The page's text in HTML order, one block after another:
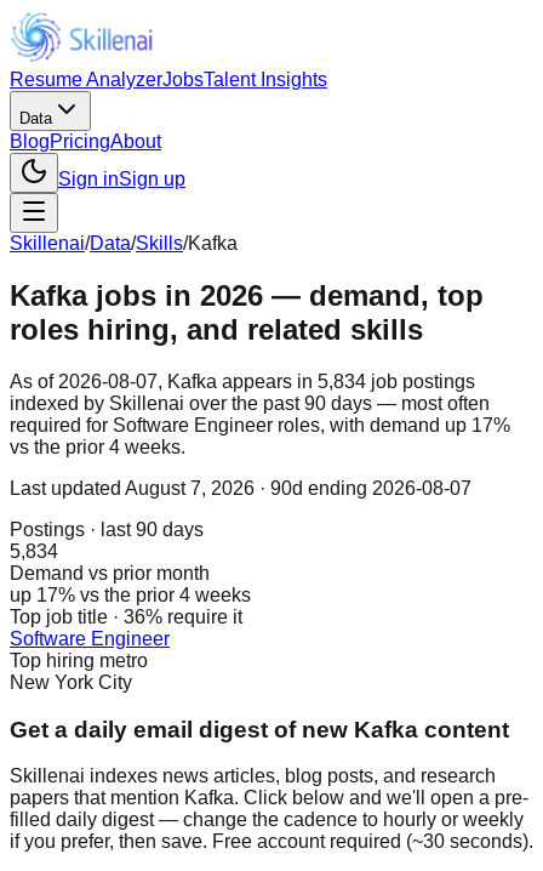
Resume AnalyzerJobsTalent Insights
Data
BlogPricingAbout
Sign inSign up
Skillenai/Data/Skills/Kafka
Kafka jobs in 2026 — demand, top
roles hiring, and related skills
As of 2026-08-07, Kafka appears in 5,834 job postings
indexed by Skillenai over the past 90 days — most often
required for Software Engineer roles, with demand up 17%
vs the prior 4 weeks.
Last updated August 7, 2026 · 90d ending 2026-08-07
Postings · last 90 days
5,834
Demand vs prior month
up 17% vs the prior 4 weeks
Top job title · 36% require it
Software Engineer
Top hiring metro
New York City
Get a daily email digest of new Kafka content
Skillenai indexes news articles, blog posts, and research
papers that mention Kafka. Click below and we'll open a pre-
filled daily digest — change the cadence to hourly or weekly
if you prefer, then save. Free account required (~30 seconds).